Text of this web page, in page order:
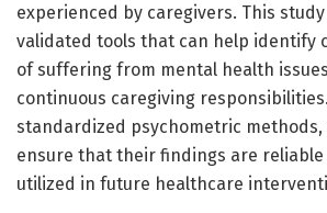
experienced by caregivers. This
validated tools that can help identify
of suffering from mental health
continuous caregiving
standardized psychometric
ensure that their findings are reliable
utilized in future healthcare